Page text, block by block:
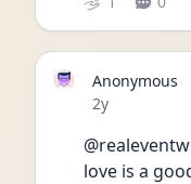
Anonymous
Date posted
2y
love is a